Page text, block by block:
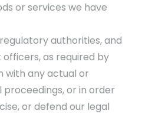
or services we have
authorities, and
as required by
with any actual or
or in order
or defend our legal